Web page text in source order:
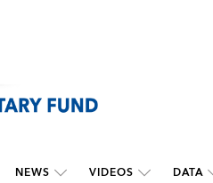
NEWS VIDEOS DATA